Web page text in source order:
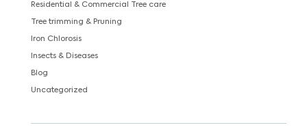
Residential & Commercial Tree care
Tree trimming & Pruning
Iron Chlorosis
Insects & Diseases
Blog
Uncategorized